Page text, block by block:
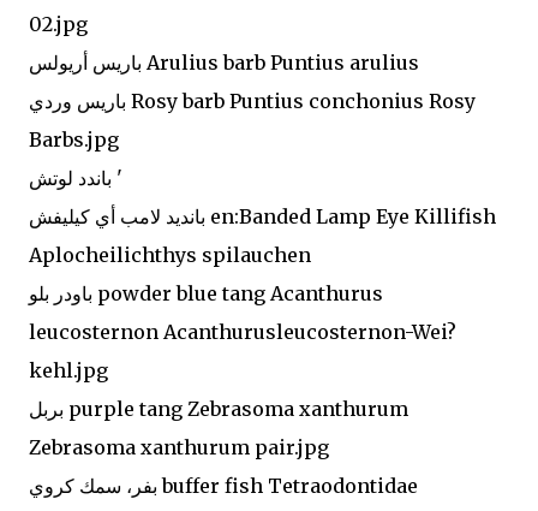
02.jpg
باريس أريولس Arulius barb Puntius arulius
باريس وردي Rosy barb Puntius conchonius Rosy
Barbs.jpg
باندد لوتش '
بانديد لامب أي كيليفش en:Banded Lamp Eye Killifish
Aplocheilichthys spilauchen
باودر بلو powder blue tang Acanthurus
leucosternon Acanthurusleucosternon-Wei?
kehl.jpg
بربل purple tang Zebrasoma xanthurum
Zebrasoma xanthurum pair.jpg
بفر، سمك كروي buffer fish Tetraodontidae